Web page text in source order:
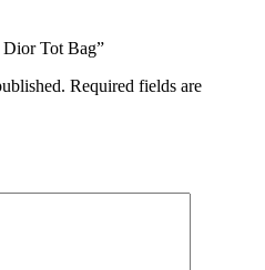
Tot Bag”
Required fields are